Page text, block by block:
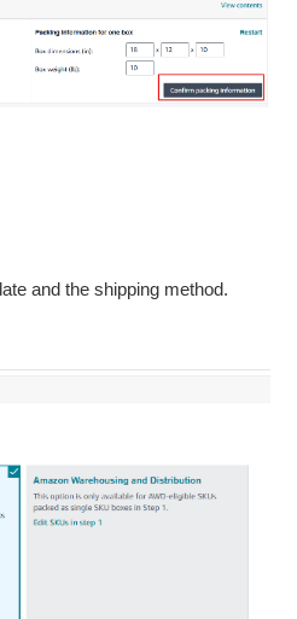
and the shipping method.